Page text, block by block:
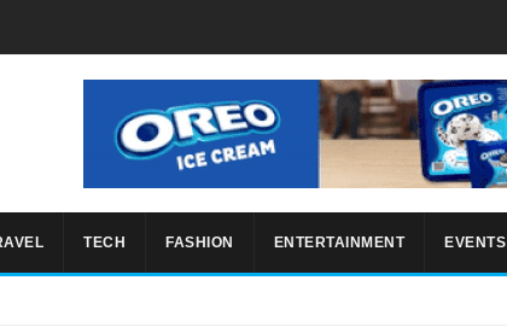
TECH FASHION ENTERTAINMENT EVENTS